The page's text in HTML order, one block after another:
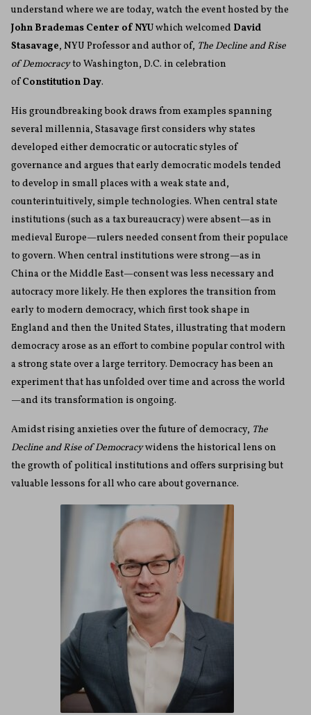
understand where we are today, watch the event hosted by the
John Brademas Center of NYUwhich welcomed David
Stasavage, NYU Professor and author of, The Decline and Rise
of Democracyto Washington, D.C. in celebration
ofConstitution Day.
His groundbreaking book draws from examples spanning
several millennia, Stasavage first considers why states
developed either democratic or autocratic styles of
governance and argues that early democratic models tended
to develop in small places with a weak state and,
counterintuitively, simple technologies. When central state
institutions (such as a tax bureaucracy) were absent—as in
medieval Europe—rulers needed consent from their populace
to govern. When central institutions were strong—as in
China or the Middle East—consent was less necessary and
autocracy more likely. He then explores the transition from
early to modern democracy, which first took shape in
England and then the United States, illustrating that modern
democracy arose as an effort to combine popular control with
a strong state over a large territory. Democracy has been an
experiment that has unfolded over time and across the world
—and its transformation is ongoing.
Amidst rising anxieties over the future of democracy, The
Decline and Rise of Democracywidens the historical lens on
the growth of political institutions and offers surprising but
valuable lessons for all who care about governance.